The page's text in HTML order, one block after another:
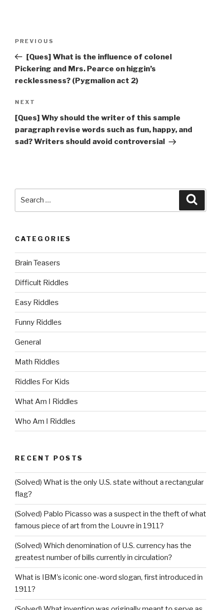
Previous
Post
PREVIOUS
[Ques] What is the influence of colonel
Pickering and Mrs. Pearce on higgin’s
recklessness? (Pygmalion act 2)
Next
Post
NEXT
[Ques] Why should the writer of this sample
paragraph revise words such as fun, happy, and
sad? Writers should avoid controversial
CATEGORIES
Brain Teasers
Difficult Riddles
Easy Riddles
Funny Riddles
General
Math Riddles
Riddles For Kids
What Am I Riddles
Who Am I Riddles
RECENT POSTS
(Solved) What is the only U.S. state without a rectangular
flag?
(Solved) Pablo Picasso was a suspect in the theft of what
famous piece of art from the Louvre in 1911?
(Solved) Which denomination of U.S. currency has the
greatest number of bills currently in circulation?
What is IBM’s iconic one-word slogan, first introduced in
1911?